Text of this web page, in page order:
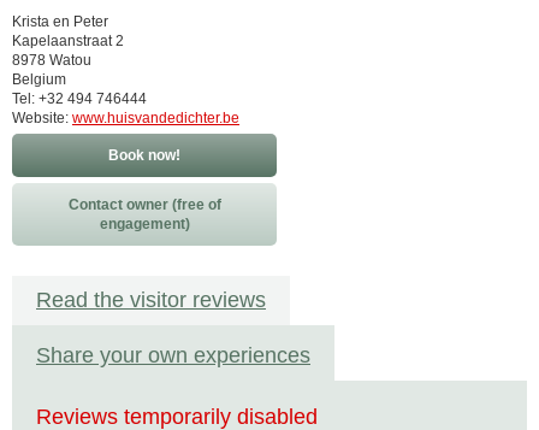
Krista en Peter
Kapelaanstraat 2
8978 Watou
Belgium
Tel: +32 494 746444
Website: www.huisvandedichter.be
Book now!
Contact owner (free of
engagement)
Read the visitor reviews
Share your own experiences
Reviews temporarily disabled